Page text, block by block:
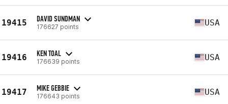
19415 DAVID SUNDMAN
176627 points USA
19416 KEN TOAL
176639 points USA
19417 MIKE GEBBIE
176643 points USA